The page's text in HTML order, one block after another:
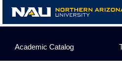
content
Academic Catalog